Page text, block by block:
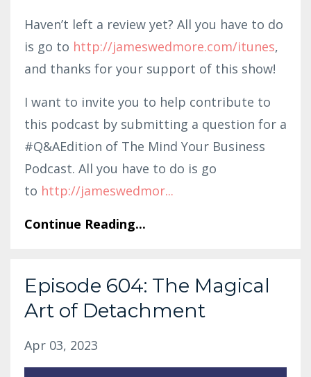
Haven’t left a review yet? All you have to do
is go to http://jameswedmore.com/itunes,
and thanks for your support of this show!
I want to invite you to help contribute to
this podcast by submitting a question for a
#Q&AEdition of The Mind Your Business
Podcast. All you have to do is go
to http://jameswedmor...
Continue Reading...
Episode 604: The Magical
Art of Detachment
Apr 03, 2023